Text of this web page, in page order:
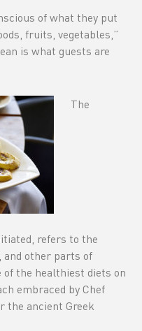
of what they put
fruits, vegetables,”
is what guests are
The
refers to the
and other parts of
of the healthiest diets on
embraced by Chef
the ancient Greek